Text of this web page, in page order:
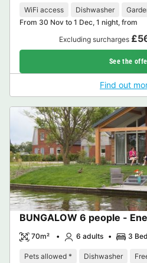
WiFi access Dishwasher
From 30 Nov to 1 Dec, 1 night, from
Excluding surcharges
See the
Find out
BUNGALOW 6 people -
70m² 6 adults 3
Pets allowed * Dishwasher